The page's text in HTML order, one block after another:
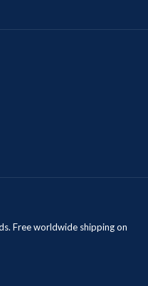
Free worldwide shipping on